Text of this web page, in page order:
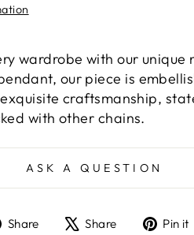
wardrobe with our unique
our piece is
craftsmanship,
with other chains.
ASK A QUESTION
Share
ShareShare
TweetPin it